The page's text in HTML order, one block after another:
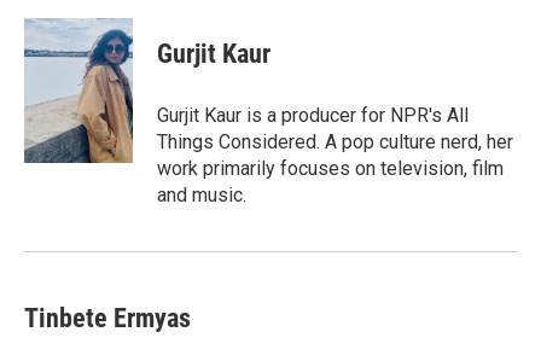
c
e
o
k
i
t
t
r
n
k
e
d
I
n
Gurjit Kaur
Gurjit Kaur is a producer for NPR's All
Things Considered. A pop culture nerd, her
work primarily focuses on television, film
and music.
Tinbete Ermyas